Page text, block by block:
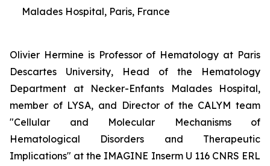
Malades Hospital, Paris, France
Olivier Hermine is Professor of Hematology at Paris
Descartes University, Head of the Hematology
Department at Necker-Enfants Malades Hospital,
member of LYSA, and Director of the CALYM team
"Cellular and Molecular Mechanisms of
Hematological Disorders and Therapeutic
Implications" at the IMAGINE Inserm U 116 CNRS ERL